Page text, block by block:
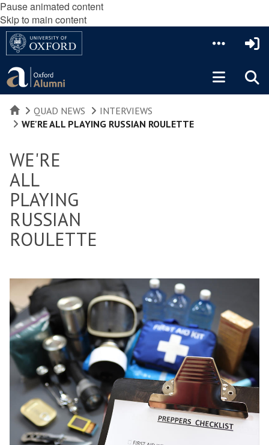
Pause animated content
Skip to main content
HOMEQUAD NEWS
INTERVIEWS
WE'RE ALL PLAYING RUSSIAN ROULETTE
WE'RE
ALL
PLAYING
RUSSIAN
ROULETTE